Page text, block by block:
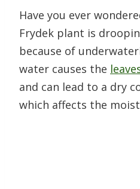
Have you ever
Frydek plant is
because of
water causes the
and can lead to a dry
which affects the